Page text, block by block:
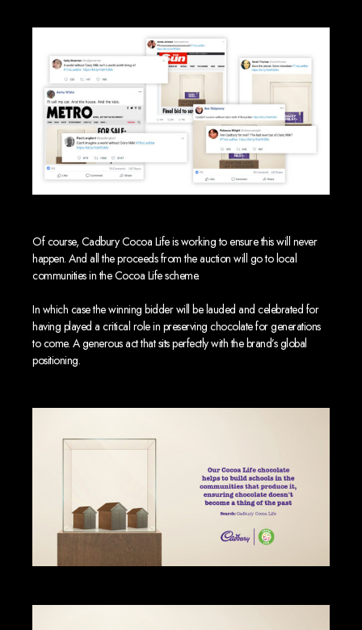
Of course, Cadbury Cocoa Life is working to ensure this will never
happen. And all the proceeds from the auction will go to local
communities in the Cocoa Life scheme.
In which case the winning bidder will be lauded and celebrated for
having played a critical role in preserving chocolate for generations
to come. A generous act that sits perfectly with the brand’s global
positioning.